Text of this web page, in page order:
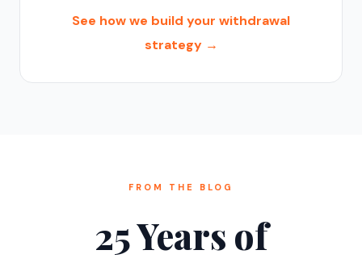
See how we build your withdrawal
strategy →
FROM THE BLOG
25 Years of